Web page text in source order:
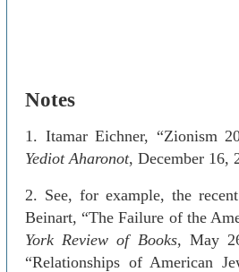
Notes
1. Itamar Eichner, “Zionism
Yediot Aharonot, December 16,
2. See, for example, the
Beinart, “The Failure of the
York Review of Books, May
“Relationships of American